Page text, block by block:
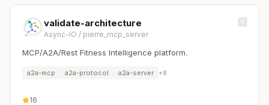
validate-architecture
Async-IO / pierre_mcp_server
MCP/A2A/Rest Fitness Intelligence platform.
a2a-mcp a2a-protocol a2a-server +8
16